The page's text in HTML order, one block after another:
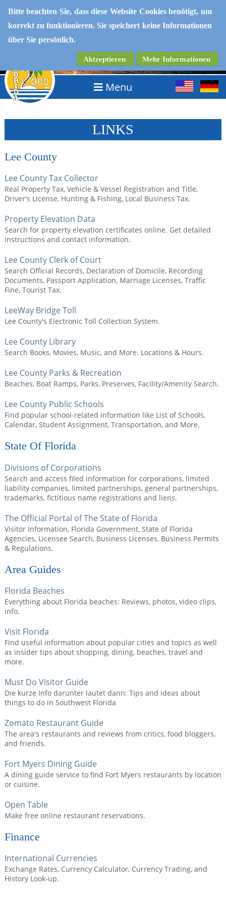
Bitte beachten Sie, dass diese Website Cookies benötigt, um
korrekt zu funktionieren. Sie speichert keine Informationen
über Sie persönlich.
Mehr Informationen
Aktzeptieren
IMMOBILIEN IN SOUTHWEST FLORIDA
Menu
LINKS
Lee County
Lee County Tax Collector
Real Property Tax, Vehicle & Vessel Registration and Title,
Driver's License, Hunting & Fishing, Local Business Tax.
Property Elevation Data
Search for property elevation certificates online. Get detailed
instructions and contact information.
Lee County Clerk of Court
Search Official Records, Declaration of Domicile, Recording
Documents, Passport Application, Marriage Licenses, Traffic
Fine, Tourist Tax.
LeeWay Bridge Toll
Lee County's Electronic Toll Collection System.
Lee County Library
Search Books, Movies, Music, and More. Locations & Hours.
Lee County Parks & Recreation
Beaches, Boat Ramps, Parks, Preserves, Facility/Amenity Search.
Lee County Public Schools
Find popular school-related information like List of Schools,
Calendar, Student Assignment, Transportation, and More.
State Of Florida
Divisions of Corporations
Search and access filed information for corporations, limited
liability companies, limited partnerships, general partnerships,
trademarks, fictitious name registrations and liens.
The Official Portal of The State of Florida
Visitor Information, Florida Government, State of Florida
Agencies, Licensee Search, Business Licenses, Business Permits
& Regulations.
Area Guides
Florida Beaches
Everything about Florida beaches: Reviews, photos, video clips,
info.
Visit Florida
Find useful information about popular cities and topics as well
as insider tips about shopping, dining, beaches, travel and
more.
Must Do Visitor Guide
Die kurze Info darunter lautet dann: Tips and ideas about
things to do in Southwest Florida
Zomato Restaurant Guide
The area's restaurants and reviews from critics, food bloggers,
and friends.
Fort Myers Dining Guide
A dining guide service to find Fort Myers restaurants by location
or cuisine.
Open Table
Make free online restaurant reservations.
Finance
International Currencies
Exchange Rates, Currency Calculator, Currency Trading, and
History Look-up.